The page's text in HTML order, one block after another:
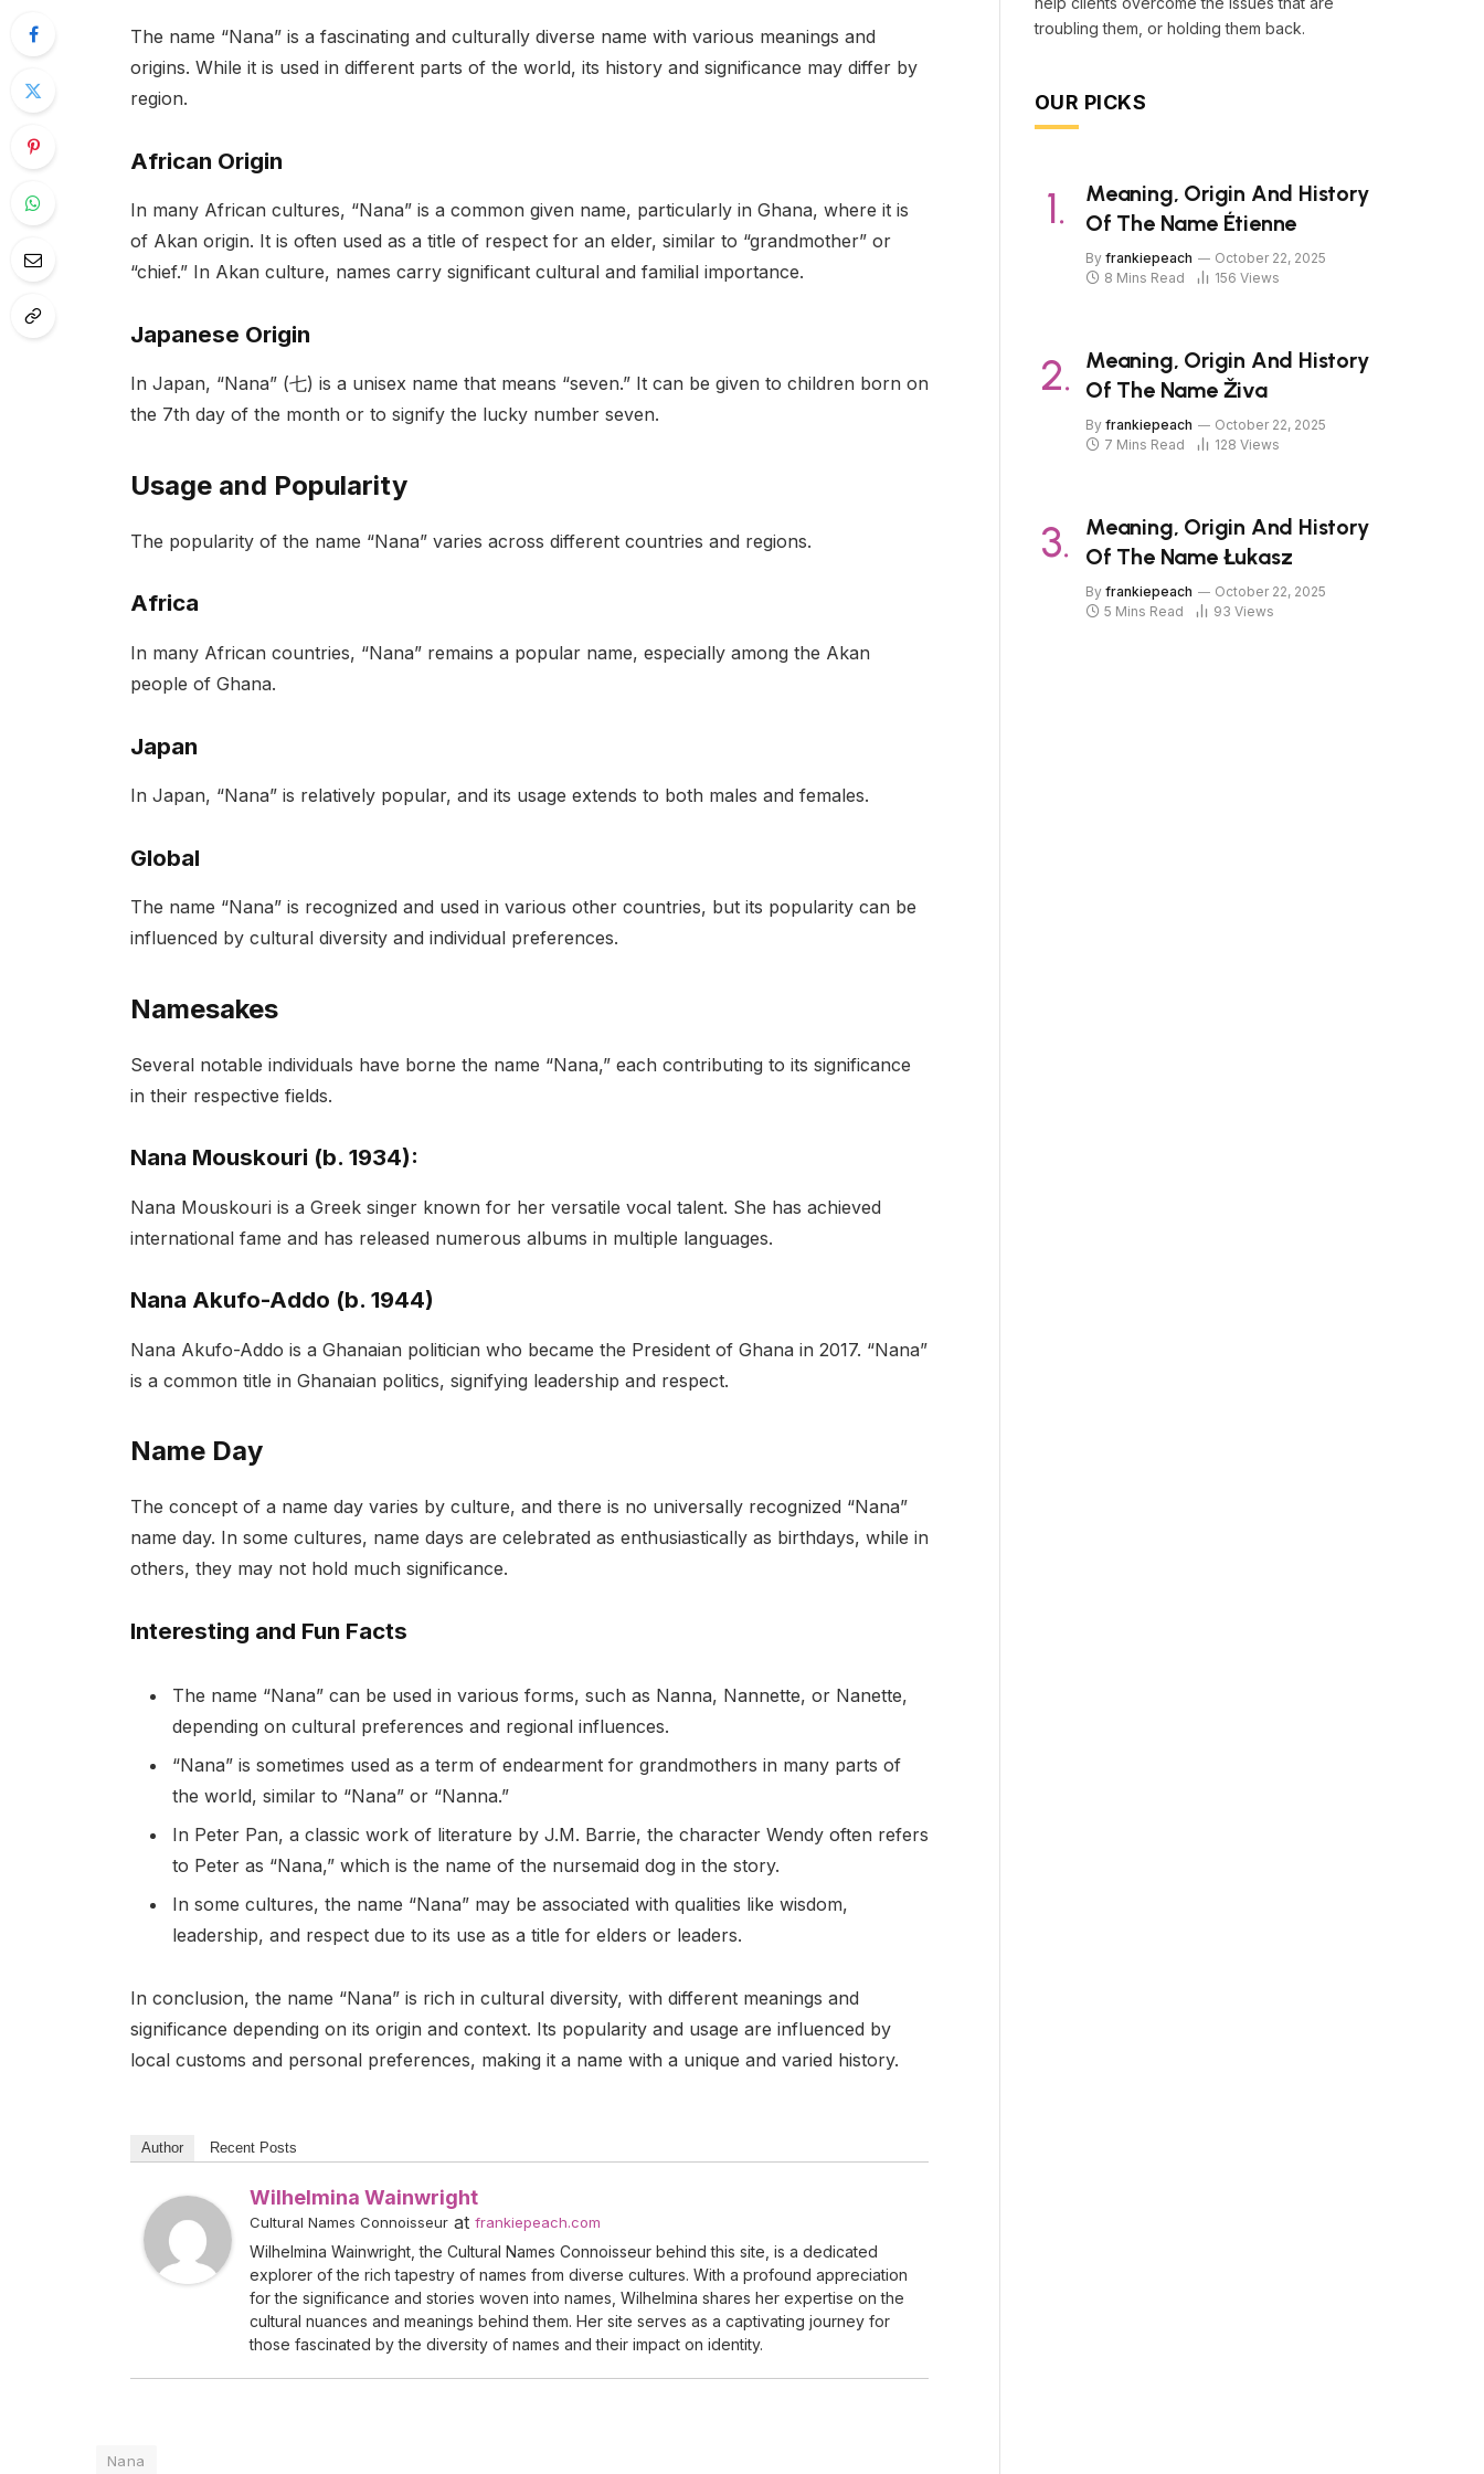
The name “Nana” is a fascinating and culturally diverse name with various meanings and
origins. While it is used in different parts of the world, its history and significance may differ by
region.
African Origin
In many African cultures, “Nana” is a common given name, particularly in Ghana, where it is
of Akan origin. It is often used as a title of respect for an elder, similar to “grandmother” or
“chief.” In Akan culture, names carry significant cultural and familial importance.
Japanese Origin
In Japan, “Nana” (七) is a unisex name that means “seven.” It can be given to children born on
the 7th day of the month or to signify the lucky number seven.
Usage and Popularity
The popularity of the name “Nana” varies across different countries and regions.
Africa
In many African countries, “Nana” remains a popular name, especially among the Akan
people of Ghana.
Japan
In Japan, “Nana” is relatively popular, and its usage extends to both males and females.
Global
The name “Nana” is recognized and used in various other countries, but its popularity can be
influenced by cultural diversity and individual preferences.
Namesakes
Several notable individuals have borne the name “Nana,” each contributing to its significance
in their respective fields.
Nana Mouskouri (b. 1934):
Nana Mouskouri is a Greek singer known for her versatile vocal talent. She has achieved
international fame and has released numerous albums in multiple languages.
Nana Akufo-Addo (b. 1944)
Nana Akufo-Addo is a Ghanaian politician who became the President of Ghana in 2017. “Nana”
is a common title in Ghanaian politics, signifying leadership and respect.
Name Day
The concept of a name day varies by culture, and there is no universally recognized “Nana”
name day. In some cultures, name days are celebrated as enthusiastically as birthdays, while in
others, they may not hold much significance.
Interesting and Fun Facts
The name “Nana” can be used in various forms, such as Nanna, Nannette, or Nanette,
depending on cultural preferences and regional influences.
“Nana” is sometimes used as a term of endearment for grandmothers in many parts of
the world, similar to “Nana” or “Nanna.”
In Peter Pan, a classic work of literature by J.M. Barrie, the character Wendy often refers
to Peter as “Nana,” which is the name of the nursemaid dog in the story.
In some cultures, the name “Nana” may be associated with qualities like wisdom,
leadership, and respect due to its use as a title for elders or leaders.
In conclusion, the name “Nana” is rich in cultural diversity, with different meanings and
significance depending on its origin and context. Its popularity and usage are influenced by
local customs and personal preferences, making it a name with a unique and varied history.
Author Recent Posts
Wilhelmina Wainwright
Cultural Names Connoisseurat frankiepeach.com
Wilhelmina Wainwright, the Cultural Names Connoisseur behind this site, is a dedicated
explorer of the rich tapestry of names from diverse cultures. With a profound appreciation
for the significance and stories woven into names, Wilhelmina shares her expertise on the
cultural nuances and meanings behind them. Her site serves as a captivating journey for
those fascinated by the diversity of names and their impact on identity.
Nana
troubling them, or holding them back.
OUR PICKS
Meaning, Origin And History
Of The Name Étienne
By frankiepeach
October 22, 2025
8 Mins Read
156 Views
Meaning, Origin And History
Of The Name Živa
By frankiepeach
October 22, 2025
7 Mins Read
128 Views
Meaning, Origin And History
Of The Name Łukasz
By frankiepeach
October 22, 2025
5 Mins Read
93 Views